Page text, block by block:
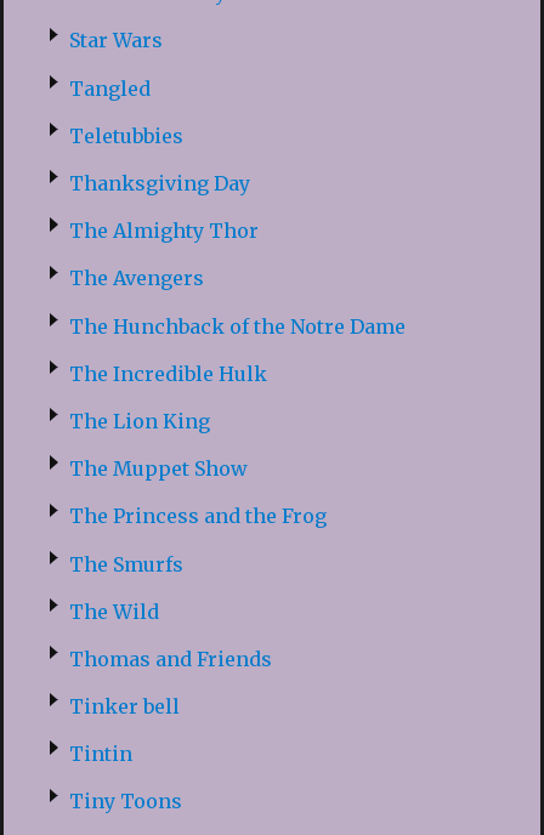
Star Wars
Tangled
Teletubbies
Thanksgiving Day
The Almighty Thor
The Avengers
The Hunchback of the Notre Dame
The Incredible Hulk
The Lion King
The Muppet Show
The Princess and the Frog
The Smurfs
The Wild
Thomas and Friends
Tinker bell
Tintin
Tiny Toons